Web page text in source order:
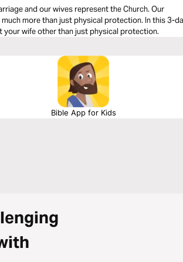
and our wives represent the Church. Our
more than just physical protection. In this 3-
wife other than just physical protection.
Bible App for Kids